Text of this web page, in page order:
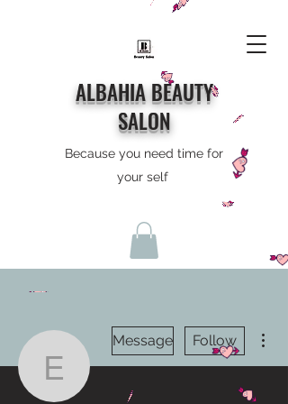
ALBAHIA BEAUTY
SALON
Because you need time for
your self
eddielydon0
Message Follow